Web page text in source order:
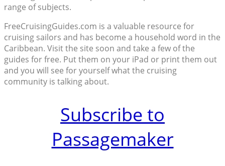
range of subjects.
FreeCruisingGuides.com is a valuable resource for
cruising sailors and has become a household word in the
Caribbean. Visit the site soon and take a few of the
guides for free. Put them on your iPad or print them out
and you will see for yourself what the cruising
community is talking about.
Subscribe to
Passagemaker